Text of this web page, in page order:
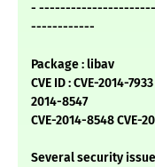
-
------------
Package : libav
CVE ID : CVE-2014-
2014-8547
CVE-2014-8548 CVE-
Several security